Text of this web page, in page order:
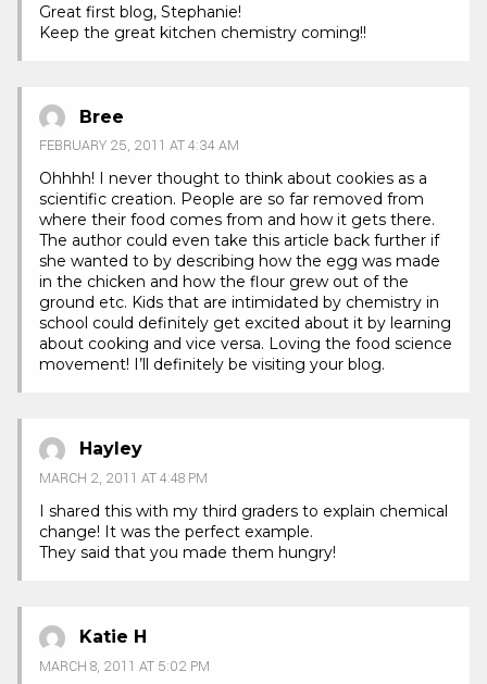
Great first blog, Stephanie!
Keep the great kitchen chemistry coming!!
Bree
FEBRUARY 25, 2011 AT 4:34 AM
Ohhhh! I never thought to think about cookies as a
scientific creation. People are so far removed from
where their food comes from and how it gets there.
The author could even take this article back further if
she wanted to by describing how the egg was made
in the chicken and how the flour grew out of the
ground etc. Kids that are intimidated by chemistry in
school could definitely get excited about it by learning
about cooking and vice versa. Loving the food science
movement! I’ll definitely be visiting your blog.
Hayley
MARCH 2, 2011 AT 4:48 PM
I shared this with my third graders to explain chemical
change! It was the perfect example.
They said that you made them hungry!
Katie H
MARCH 8, 2011 AT 5:02 PM